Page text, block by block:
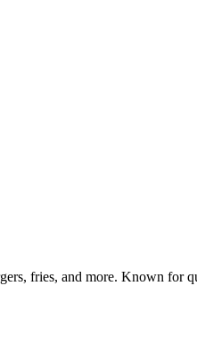
fries, and more. Known for